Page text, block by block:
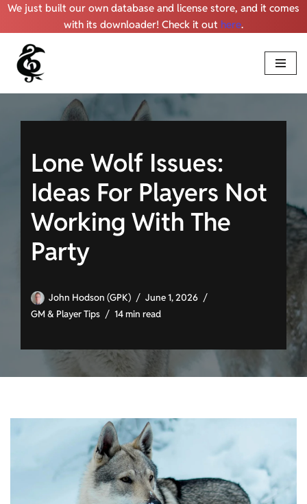
We just built our own database and license store, and it comes
with its downloader! Check it out here.
Skip
Lone Wolf Issues:
Ideas For Players Not
Working With The
Party
John Hodson (GPK)
June 1, 2026
GM & Player Tips
14 min read